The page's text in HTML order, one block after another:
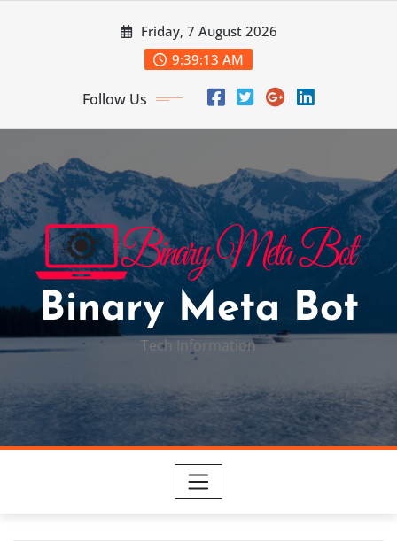
Friday, 7 August 2026
9:39:14 AM
Follow Us
Binary Meta Bot
Tech Information